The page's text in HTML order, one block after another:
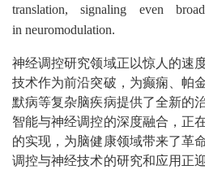
translation, signaling even
in neuromodulation.
神经调控研究领域正以惊人的速
技术作为前沿突破，为癫痫、帕
默病等复杂脑疾病提供了全新的
智能与神经调控的深度融合，正
的实现，为脑健康领域带来了革
调控与神经技术的研究和应用正